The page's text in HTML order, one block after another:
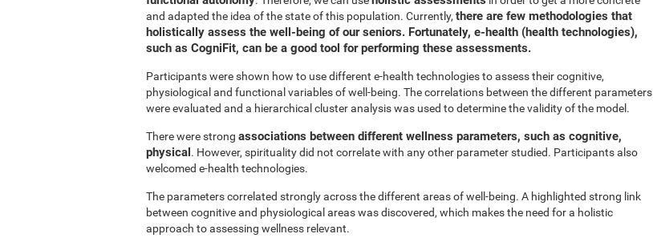
and adapted the idea of the state of this population. Currently, there are few methodologies that
holistically assess the well-being of our seniors. Fortunately, e-health (health technologies),
such as CogniFit, can be a good tool for performing these assessments.
Participants were shown how to use different e-health technologies to assess their cognitive,
physiological and functional variables of well-being. The correlations between the different parameters
were evaluated and a hierarchical cluster analysis was used to determine the validity of the model.
There were strong associations between different wellness parameters, such as cognitive,
physical. However, spirituality did not correlate with any other parameter studied. Participants also
welcomed e-health technologies.
The parameters correlated strongly across the different areas of well-being. A highlighted strong link
between cognitive and physiological areas was discovered, which makes the need for a holistic
approach to assessing wellness relevant.